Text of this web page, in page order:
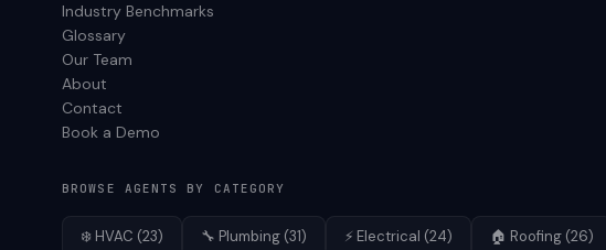
Industry Benchmarks
Glossary
Our Team
About
Contact
Book a Demo
BROWSE AGENTS BY CATEGORY
❄️ HVAC (23) 🔧 Plumbing (31) ⚡ Electrical (24) 🏠 Roofing (26)